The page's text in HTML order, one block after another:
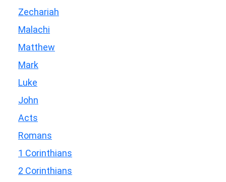
Zechariah
Malachi
Matthew
Mark
Luke
John
Acts
Romans
1 Corinthians
2 Corinthians